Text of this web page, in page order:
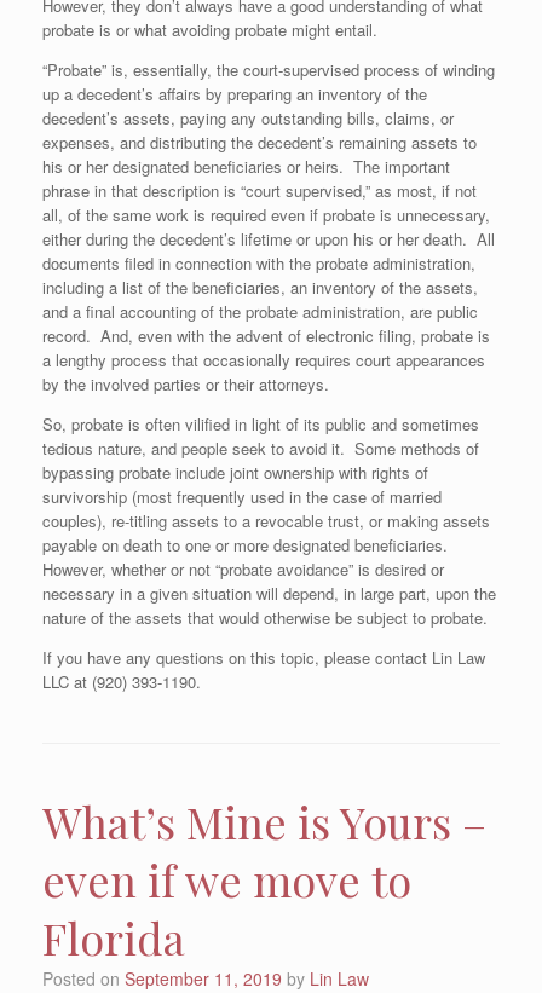
However, they don’t always have a good understanding of what
probate is or what avoiding probate might entail.
“Probate” is, essentially, the court-supervised process of winding
up a decedent’s affairs by preparing an inventory of the
decedent’s assets, paying any outstanding bills, claims, or
expenses, and distributing the decedent’s remaining assets to
his or her designated beneficiaries or heirs. The important
phrase in that description is “court supervised,” as most, if not
all, of the same work is required even if probate is unnecessary,
either during the decedent’s lifetime or upon his or her death. All
documents filed in connection with the probate administration,
including a list of the beneficiaries, an inventory of the assets,
and a final accounting of the probate administration, are public
record. And, even with the advent of electronic filing, probate is
a lengthy process that occasionally requires court appearances
by the involved parties or their attorneys.
So, probate is often vilified in light of its public and sometimes
tedious nature, and people seek to avoid it. Some methods of
bypassing probate include joint ownership with rights of
survivorship (most frequently used in the case of married
couples), re-titling assets to a revocable trust, or making assets
payable on death to one or more designated beneficiaries.
However, whether or not “probate avoidance” is desired or
necessary in a given situation will depend, in large part, upon the
nature of the assets that would otherwise be subject to probate.
If you have any questions on this topic, please contact Lin Law
LLC at (920) 393-1190.
What’s Mine is Yours –
even if we move to
Florida
Posted on September 11, 2019 by Lin Law